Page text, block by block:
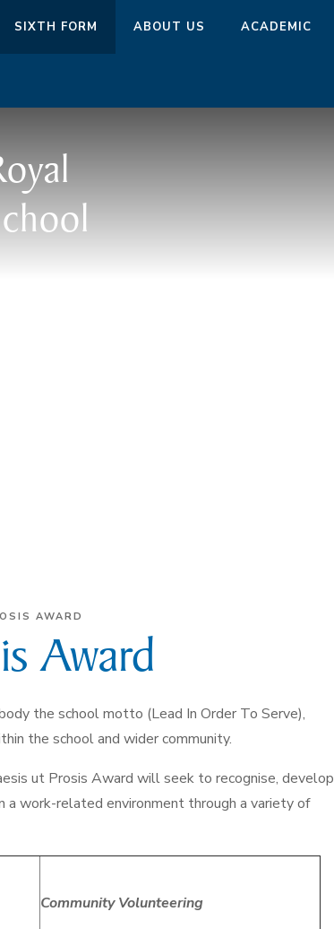
SIXTH FORM ABOUT US ACADEMIC
AWARD
Award
the school motto (Lead In Order To Serve),
the school and wider community.
ut Prosis Award will seek to recognise, develop
a work-related environment through a variety of
Community Volunteering